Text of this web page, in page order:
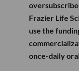
Frazier Life
use the
once-daily